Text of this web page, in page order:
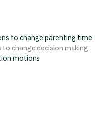
to change parenting time
to change decision making
motions